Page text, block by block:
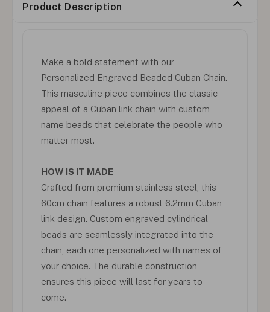
Product Description
Make a bold statement with our
Personalized Engraved Beaded Cuban Chain.
This masculine piece combines the classic
appeal of a Cuban link chain with custom
name beads that celebrate the people who
matter most.
HOW IS IT MADE
Crafted from premium stainless steel, this
60cm chain features a robust 6.2mm Cuban
link design. Custom engraved cylindrical
beads are seamlessly integrated into the
chain, each one personalized with names of
your choice. The durable construction
ensures this piece will last for years to
come.